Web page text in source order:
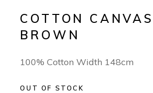
COTTON CANVAS
BROWN
100% Cotton Width 148cm
OUT OF STOCK